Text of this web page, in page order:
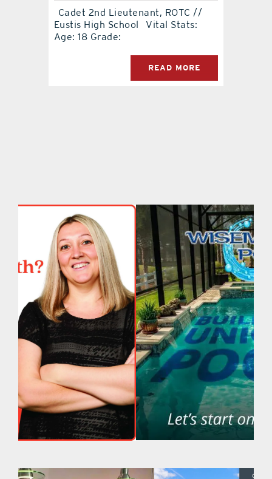
Cadet 2nd Lieutenant, ROTC //
Eustis High School Vital Stats:
Age: 18 Grade:
READ MORE